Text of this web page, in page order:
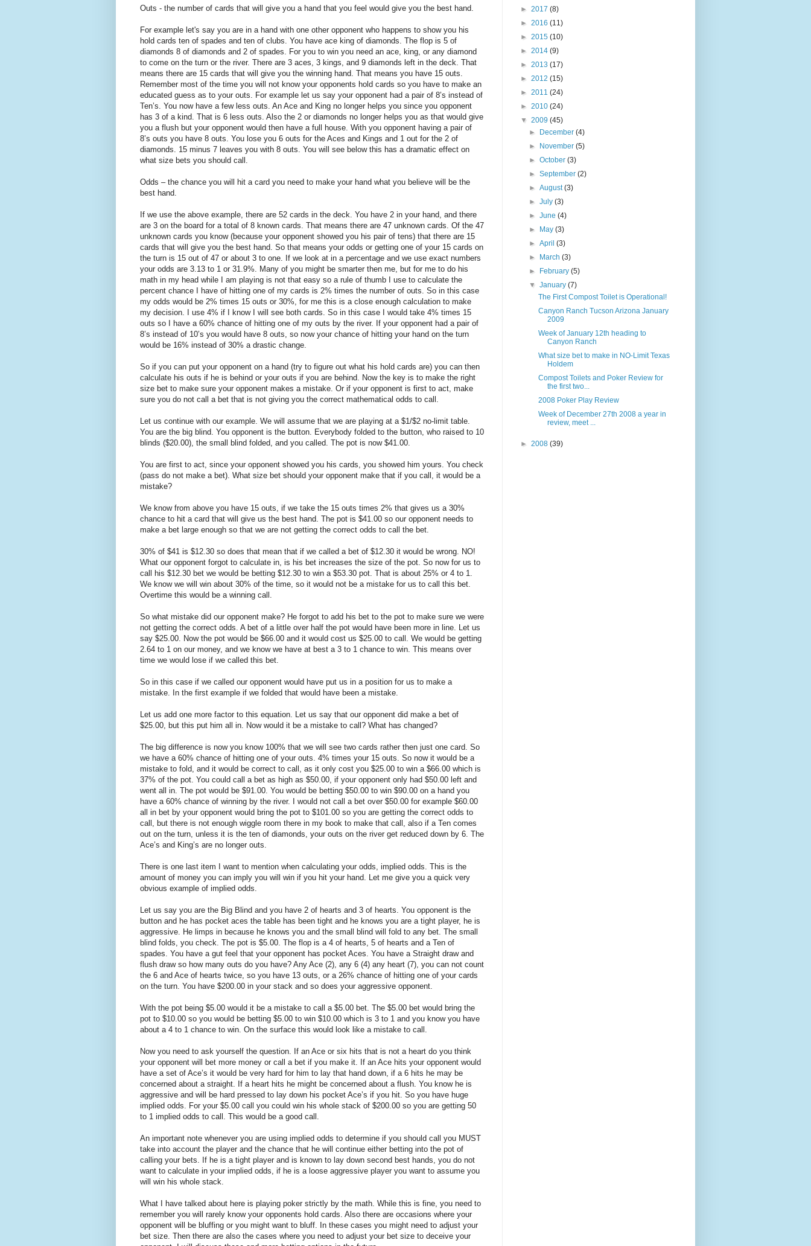
Outs - the number of cards that will give you a hand that you feel would give you the best hand.
For example let's say you are in a hand with one other opponent who happens to show you his
hold cards ten of spades and ten of clubs. You have ace king of diamonds. The flop is 5 of
diamonds 8 of diamonds and 2 of spades. For you to win you need an ace, king, or any diamond
to come on the turn or the river. There are 3 aces, 3 kings, and 9 diamonds left in the deck. That
means there are 15 cards that will give you the winning hand. That means you have 15 outs.
Remember most of the time you will not know your opponents hold cards so you have to make an
educated guess as to your outs. For example let us say your opponent had a pair of 8’s instead of
Ten’s. You now have a few less outs. An Ace and King no longer helps you since you opponent
has 3 of a kind. That is 6 less outs. Also the 2 or diamonds no longer helps you as that would give
you a flush but your opponent would then have a full house. With you opponent having a pair of
8’s outs you have 8 outs. You lose you 6 outs for the Aces and Kings and 1 out for the 2 of
diamonds. 15 minus 7 leaves you with 8 outs. You will see below this has a dramatic effect on
what size bets you should call.
Odds – the chance you will hit a card you need to make your hand what you believe will be the
best hand.
If we use the above example, there are 52 cards in the deck. You have 2 in your hand, and there
are 3 on the board for a total of 8 known cards. That means there are 47 unknown cards. Of the 47
unknown cards you know (because your opponent showed you his pair of tens) that there are 15
cards that will give you the best hand. So that means your odds or getting one of your 15 cards on
the turn is 15 out of 47 or about 3 to one. If we look at in a percentage and we use exact numbers
your odds are 3.13 to 1 or 31.9%. Many of you might be smarter then me, but for me to do his
math in my head while I am playing is not that easy so a rule of thumb I use to calculate the
percent chance I have of hitting one of my cards is 2% times the number of outs. So in this case
my odds would be 2% times 15 outs or 30%, for me this is a close enough calculation to make
my decision. I use 4% if I know I will see both cards. So in this case I would take 4% times 15
outs so I have a 60% chance of hitting one of my outs by the river. If your opponent had a pair of
8’s instead of 10’s you would have 8 outs, so now your chance of hitting your hand on the turn
would be 16% instead of 30% a drastic change.
So if you can put your opponent on a hand (try to figure out what his hold cards are) you can then
calculate his outs if he is behind or your outs if you are behind. Now the key is to make the right
size bet to make sure your opponent makes a mistake. Or if your opponent is first to act, make
sure you do not call a bet that is not giving you the correct mathematical odds to call.
Let us continue with our example. We will assume that we are playing at a $1/$2 no-limit table.
You are the big blind. You opponent is the button. Everybody folded to the button, who raised to 10
blinds ($20.00), the small blind folded, and you called. The pot is now $41.00.
You are first to act, since your opponent showed you his cards, you showed him yours. You check
(pass do not make a bet). What size bet should your opponent make that if you call, it would be a
mistake?
We know from above you have 15 outs, if we take the 15 outs times 2% that gives us a 30%
chance to hit a card that will give us the best hand. The pot is $41.00 so our opponent needs to
make a bet large enough so that we are not getting the correct odds to call the bet.
30% of $41 is $12.30 so does that mean that if we called a bet of $12.30 it would be wrong. NO!
What our opponent forgot to calculate in, is his bet increases the size of the pot. So now for us to
call his $12.30 bet we would be betting $12.30 to win a $53.30 pot. That is about 25% or 4 to 1.
We know we will win about 30% of the time, so it would not be a mistake for us to call this bet.
Overtime this would be a winning call.
So what mistake did our opponent make? He forgot to add his bet to the pot to make sure we were
not getting the correct odds. A bet of a little over half the pot would have been more in line. Let us
say $25.00. Now the pot would be $66.00 and it would cost us $25.00 to call. We would be getting
2.64 to 1 on our money, and we know we have at best a 3 to 1 chance to win. This means over
time we would lose if we called this bet.
So in this case if we called our opponent would have put us in a position for us to make a
mistake. In the first example if we folded that would have been a mistake.
Let us add one more factor to this equation. Let us say that our opponent did make a bet of
$25.00, but this put him all in. Now would it be a mistake to call? What has changed?
The big difference is now you know 100% that we will see two cards rather then just one card. So
we have a 60% chance of hitting one of your outs. 4% times your 15 outs. So now it would be a
mistake to fold, and it would be correct to call, as it only cost you $25.00 to win a $66.00 which is
37% of the pot. You could call a bet as high as $50.00, if your opponent only had $50.00 left and
went all in. The pot would be $91.00. You would be betting $50.00 to win $90.00 on a hand you
have a 60% chance of winning by the river. I would not call a bet over $50.00 for example $60.00
all in bet by your opponent would bring the pot to $101.00 so you are getting the correct odds to
call, but there is not enough wiggle room there in my book to make that call, also if a Ten comes
out on the turn, unless it is the ten of diamonds, your outs on the river get reduced down by 6. The
Ace’s and King’s are no longer outs.
There is one last item I want to mention when calculating your odds, implied odds. This is the
amount of money you can imply you will win if you hit your hand. Let me give you a quick very
obvious example of implied odds.
Let us say you are the Big Blind and you have 2 of hearts and 3 of hearts. You opponent is the
button and he has pocket aces the table has been tight and he knows you are a tight player, he is
aggressive. He limps in because he knows you and the small blind will fold to any bet. The small
blind folds, you check. The pot is $5.00. The flop is a 4 of hearts, 5 of hearts and a Ten of
spades. You have a gut feel that your opponent has pocket Aces. You have a Straight draw and
flush draw so how many outs do you have? Any Ace (2), any 6 (4) any heart (7), you can not count
the 6 and Ace of hearts twice, so you have 13 outs, or a 26% chance of hitting one of your cards
on the turn. You have $200.00 in your stack and so does your aggressive opponent.
With the pot being $5.00 would it be a mistake to call a $5.00 bet. The $5.00 bet would bring the
pot to $10.00 so you would be betting $5.00 to win $10.00 which is 3 to 1 and you know you have
about a 4 to 1 chance to win. On the surface this would look like a mistake to call.
Now you need to ask yourself the question. If an Ace or six hits that is not a heart do you think
your opponent will bet more money or call a bet if you make it. If an Ace hits your opponent would
have a set of Ace’s it would be very hard for him to lay that hand down, if a 6 hits he may be
concerned about a straight. If a heart hits he might be concerned about a flush. You know he is
aggressive and will be hard pressed to lay down his pocket Ace’s if you hit. So you have huge
implied odds. For your $5.00 call you could win his whole stack of $200.00 so you are getting 50
to 1 implied odds to call. This would be a good call.
An important note whenever you are using implied odds to determine if you should call you MUST
take into account the player and the chance that he will continue either betting into the pot of
calling your bets. If he is a tight player and is known to lay down second best hands, you do not
want to calculate in your implied odds, if he is a loose aggressive player you want to assume you
will win his whole stack.
What I have talked about here is playing poker strictly by the math. While this is fine, you need to
remember you will rarely know your opponents hold cards. Also there are occasions where your
opponent will be bluffing or you might want to bluff. In these cases you might need to adjust your
bet size. Then there are also the cases where you need to adjust your bet size to deceive your
► 2017 (8)
► 2016 (11)
► 2015 (10)
► 2014 (9)
► 2013 (17)
► 2012 (15)
► 2011 (24)
► 2010 (24)
▼ 2009 (45)
► December(4)
► November(5)
►October(3)
►September(2)
►August(3)
►July(3)
►June(4)
► May(3)
►April(3)
► March(3)
► February(5)
▼January(7)
The First Compost Toilet is Operational!
Canyon Ranch Tucson Arizona January
2009
Week of January 12th heading to
Canyon Ranch
What size bet to make in NO-Limit Texas
Holdem
Compost Toilets and Poker Review for
the first two...
2008 Poker Play Review
Week of December 27th 2008 a year in
review, meet ...
► 2008 (39)